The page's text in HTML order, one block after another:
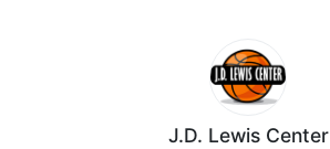
J.D. Lewis Center